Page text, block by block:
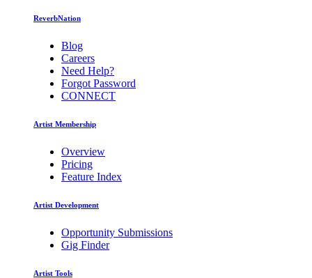
ReverbNation
Blog
Careers
Need Help?
Forgot Password
CONNECT
Artist Membership
Overview
Pricing
Feature Index
Artist Development
Opportunity Submissions
Gig Finder
Artist Tools